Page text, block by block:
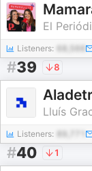
El
Listeners:
#39 8
Lluís
Listeners:
#40 1